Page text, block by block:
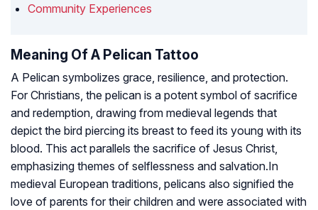
Community Experiences
Meaning Of A Pelican Tattoo
A Pelican symbolizes grace, resilience, and protection.
For Christians, the pelican is a potent symbol of sacrifice
and redemption, drawing from medieval legends that
depict the bird piercing its breast to feed its young with its
blood. This act parallels the sacrifice of Jesus Christ,
emphasizing themes of selflessness and salvation.In
medieval European traditions, pelicans also signified the
love of parents for their children and were associated with